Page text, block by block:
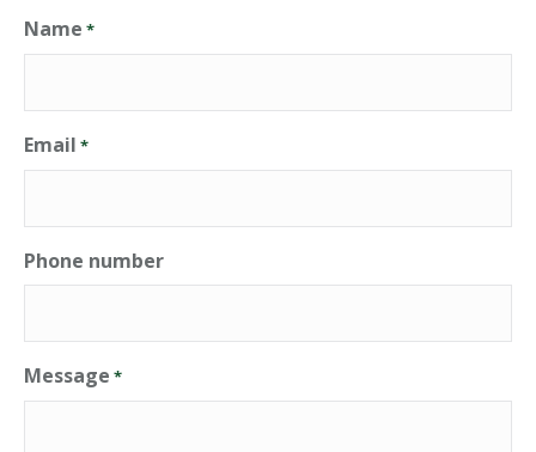
Name *
Email *
Phone number
Message *